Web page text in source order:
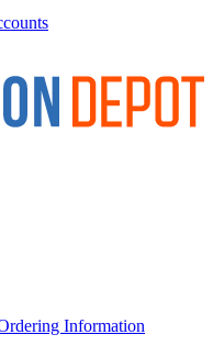
Information